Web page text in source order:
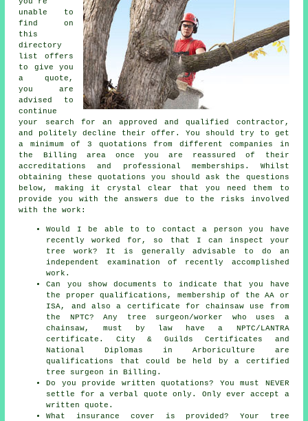
unable to
find on
this
directory
list offers
to give you
a quote,
you are
advised to
continue
your search for an approved and qualified contractor,
and politely decline their offer. You should try to get
a minimum of 3 quotations from different companies in
the Billing area once you are reassured of their
accreditations and professional memberships. Whilst
obtaining these quotations you should ask the questions
below, making it crystal clear that you need them to
provide you with the answers due to the risks involved
with the work:
Would I be able to to contact a person you have
recently worked for, so that I can inspect your
tree work? It is generally advisable to do an
independent examination of recently accomplished
work.
Can you show documents to indicate that you have
the proper qualifications, membership of the AA or
ISA, and also a certificate for chainsaw use from
the NPTC? Any tree surgeon/worker who uses a
chainsaw, must by law have a NPTC/LANTRA
certificate. City & Guilds Certificates and
National Diplomas in Arboriculture are
qualifications that could be held by a certified
tree surgeon in Billing.
Do you provide written quotations? You must NEVER
settle for a verbal quote only. Only ever accept a
written quote.
What insurance cover is provided? Your tree